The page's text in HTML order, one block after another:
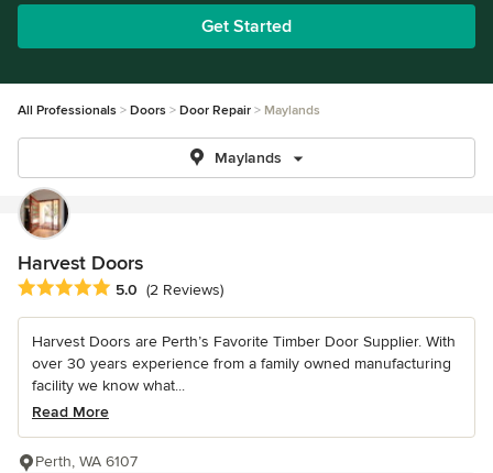
Get Started
All Professionals Doors Door Repair Maylands
Maylands
Harvest Doors
Average rating: 5 out of 5 stars
5.0 (2 Reviews)
Harvest Doors are Perth’s Favorite Timber Door Supplier. With
over 30 years experience from a family owned manufacturing
facility we know what...
Read More
Perth, WA 6107